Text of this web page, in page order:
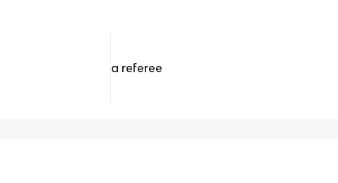
a referee